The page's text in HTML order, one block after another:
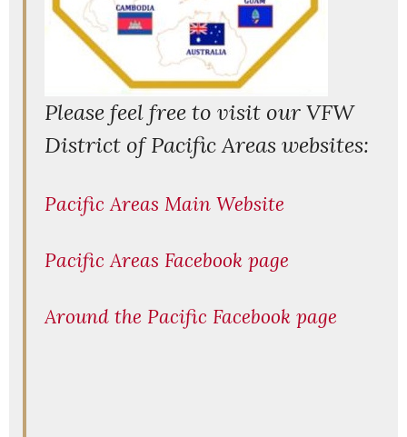
Please feel free to visit our VFW
District of Pacific Areas websites:
Pacific Areas Main Website
Pacific Areas Facebook page
Around the Pacific Facebook page